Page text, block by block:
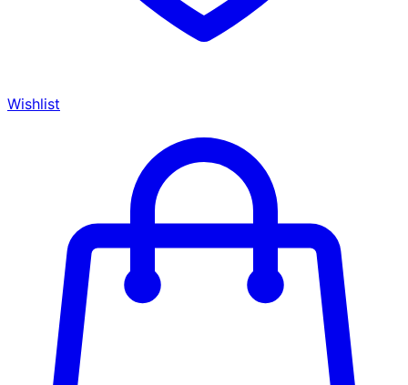
Wishlist